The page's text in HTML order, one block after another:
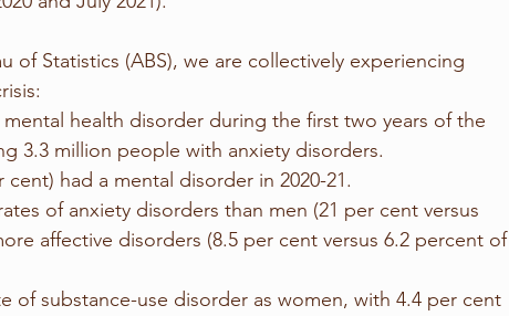
of Statistics (ABS), we are collectively experiencing
3.3 million people with anxiety disorders.
had a mental disorder in 2020-21.
of anxiety disorders than men (21 per cent versus
affective disorders (8.5 per cent versus 6.2 percent of
of substance-use disorder as women, with 4.4 per cent